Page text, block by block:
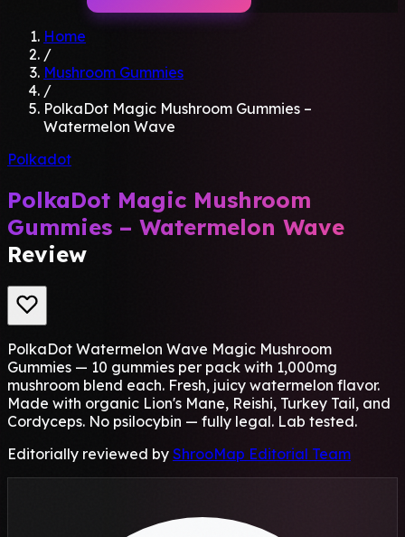
Home
/
Mushroom Gummies
/
PolkaDot Magic Mushroom Gummies –
Watermelon Wave
Polkadot
PolkaDot Magic Mushroom
Gummies – Watermelon Wave
Review
PolkaDot Watermelon Wave Magic Mushroom
Gummies — 10 gummies per pack with 1,000mg
mushroom blend each. Fresh, juicy watermelon flavor.
Made with organic Lion's Mane, Reishi, Turkey Tail, and
Cordyceps. No psilocybin — fully legal. Lab tested.
Editorially reviewed by ShrooMap Editorial Team